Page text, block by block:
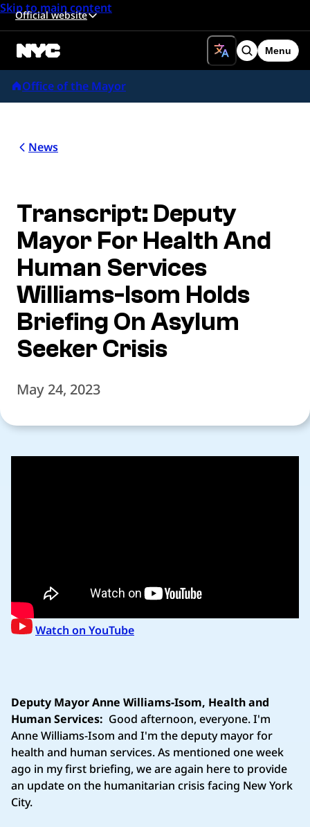
Skip to main content
Official website
Search
Menu
Office of the Mayor
News
Transcript: Deputy
Mayor For Health And
Human Services
Williams-Isom Holds
Briefing On Asylum
Seeker Crisis
May 24, 2023
Watch on YouTube
Deputy Mayor Anne Williams-Isom, Health and
Human Services: Good afternoon, everyone. I'm
Anne Williams-Isom and I'm the deputy mayor for
health and human services. As mentioned one week
ago in my first briefing, we are again here to provide
an update on the humanitarian crisis facing New York
City.